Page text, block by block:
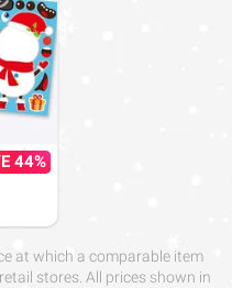
44%
at which a comparable item
stores. All prices shown in